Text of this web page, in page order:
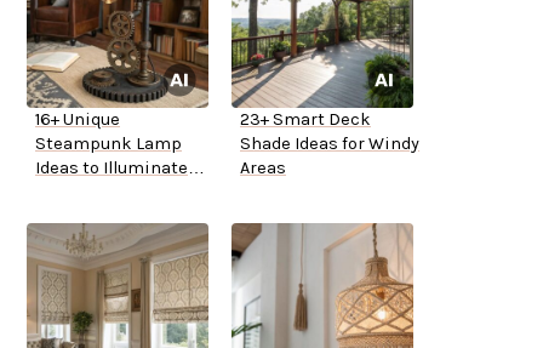
16+ Unique
Steampunk Lamp
Ideas to Illuminate
23+ Smart Deck
Shade Ideas for Windy
Areas